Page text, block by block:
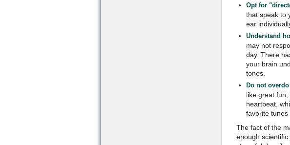
Opt for
that speak to
ear
Understand
may not
day. There
your brain
tones.
Do not
like great
heartbeat,
favorite tunes
The fact of the
enough